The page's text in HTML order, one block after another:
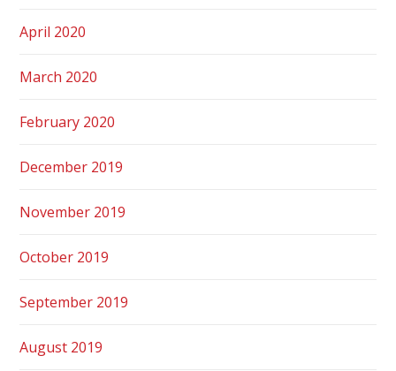
April 2020
March 2020
February 2020
December 2019
November 2019
October 2019
September 2019
August 2019